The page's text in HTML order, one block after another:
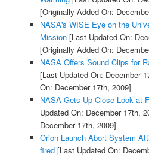
[Originally Added On:
NASA's WISE Eye on the
Mission[Last Updated On:
[Originally Added On:
NASA Offers Sound Clips for
[Last Updated On: December
On: December 17th, 2009]
NASA Gets Up-Close Look at
Updated On: December 17th,
December 17th, 2009]
Orion Launch Abort System
fired[Last Updated On: